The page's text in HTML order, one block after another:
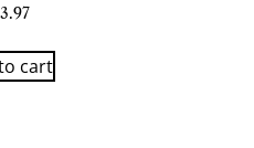
cart